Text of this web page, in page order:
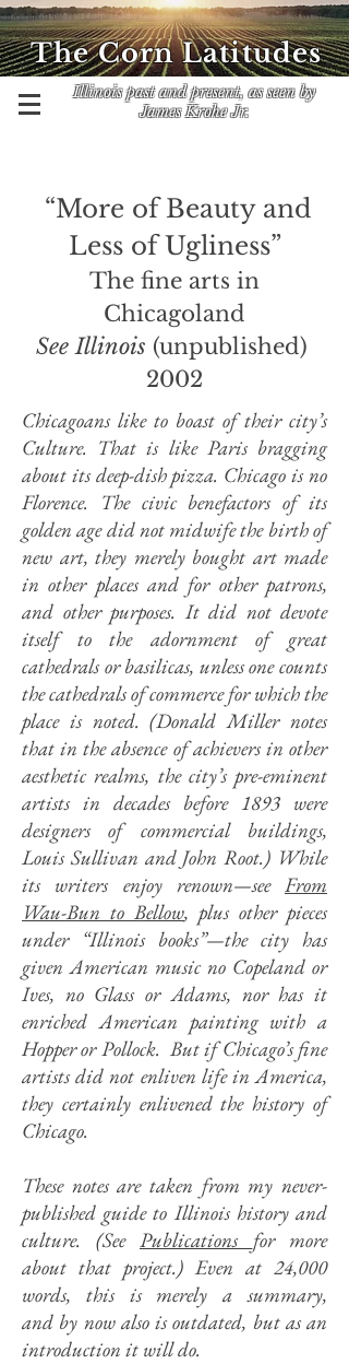
Illinois past and present, as seen by
James Krohe Jr.
The Corn Latitudes
“More of Beauty and
Less of Ugliness”
The fine arts in
Chicagoland
See Illinois (unpublished)
2002
Chicagoans like to boast of their city’s
Culture. That is like Paris bragging
about its deep-dish pizza. Chicago is no
Florence. The civic benefactors of its
golden age did not midwife the birth of
new art, they merely bought art made
in other places and for other patrons,
and other purposes. It did not devote
itself to the adornment of great
cathedrals or basilicas, unless one counts
the cathedrals of commerce for which the
place is noted. (Donald Miller notes
that in the absence of achievers in other
aesthetic realms, the city’s pre-eminent
artists in decades before 1893 were
designers of commercial buildings,
Louis Sullivan and John Root.) While
its writers enjoy renown—see From
Wau-Bun to Bellow, plus other pieces
under “Illinois books”—the city has
given American music no Copeland or
Ives, no Glass or Adams, nor has it
enriched American painting with a
Hopper or Pollock. But if Chicago’s fine
artists did not enliven life in America,
they certainly enlivened the history of
Chicago.
These notes are taken from my never-
published guide to Illinois history and
culture. (See Publications for more
about that project.) Even at 24,000
words, this is merely a summary,
and by now also is outdated, but as an
introduction it will do.